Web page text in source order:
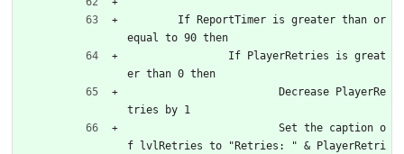
equal to 90 then
er than 0 then
tries by 1
f lvlRetries to "Retries: " & PlayerRetri